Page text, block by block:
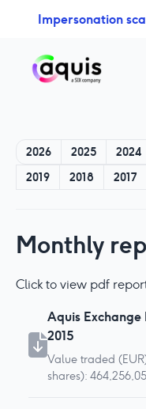
Impersonation
2026 2025 2024
2019
2018 2017
Monthly
Click to view pdf
Aquis
2015
Value traded
shares):